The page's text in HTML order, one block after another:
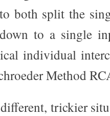
both split the
to a single
individual
Method
trickier